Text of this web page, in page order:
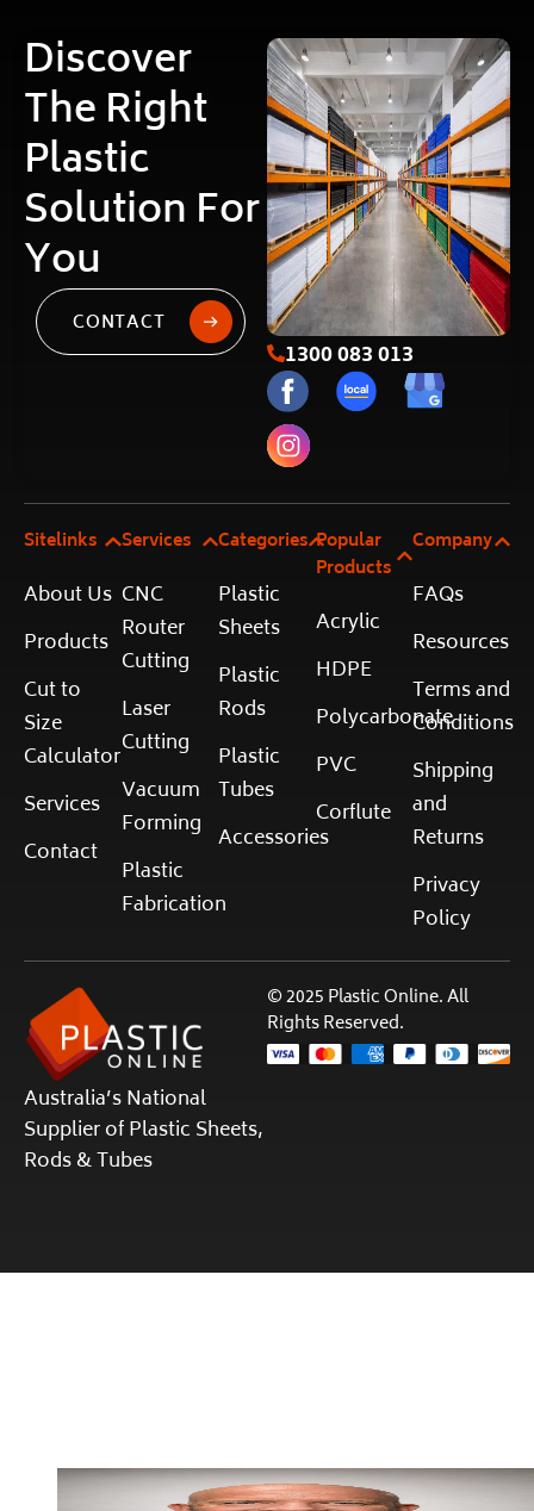
Discover
The Right
Plastic
Solution For
You
CONTACT
1300 083 013
Sitelinks
About Us
Products
Cut to
Size
Calculator
Services
Contact
Services
CNC
Router
Cutting
Laser
Cutting
Vacuum
Forming
Plastic
Fabrication
Categories
Plastic
Sheets
Plastic
Rods
Plastic
Tubes
Accessories
Popular
Products
Acrylic
HDPE
Polycarbonate
PVC
Corflute
Company
FAQs
Resources
Terms and
Conditions
Shipping
and
Returns
Privacy
Policy
Australia’s National
Supplier of Plastic Sheets,
Rods & Tubes
© 2025 Plastic Online. All
Rights Reserved.